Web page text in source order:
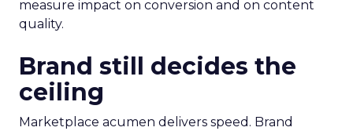
measure impact on conversion and on content
quality.
Brand still decides the
ceiling
Marketplace acumen delivers speed. Brand